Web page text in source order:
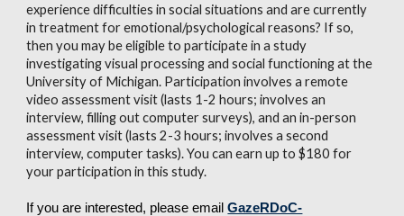
experience difficulties in social situations and are currently
in treatment for emotional/psychological reasons? If so,
then you may be eligible to participate in a study
investigating visual processing and social functioning at the
University of Michigan. Participation involves a remote
video assessment visit (lasts 1-2 hours; involves an
interview, filling out computer surveys), and an in-person
assessment visit (lasts 2-3 hours; involves a second
interview, computer tasks). You can earn up to $180 for
your participation in this study.
If you are interested, please email GazeRDoC-